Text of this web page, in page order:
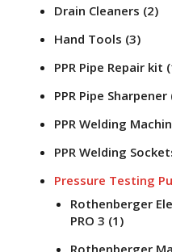
Drain Cleaners (2)
Hand Tools (3)
PPR Pipe Repair kit
PPR Pipe Sharpener
PPR Welding
PPR Welding
Pressure Testing
Rothenberger
PRO 3 (1)
Rothenberger